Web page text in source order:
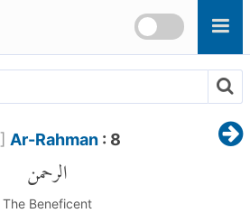
] Ar-Rahman : 8
الرحمن
The Beneficent